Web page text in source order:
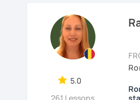
full attention and can make
in the same room. Give it a try
You can watch Romanian
levels the tutor is comfortable
Are you new to LanguaTalk?
want to keep taking classes
5.0